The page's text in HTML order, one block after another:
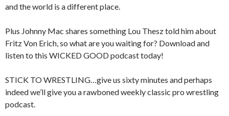
and the world is a different place.
Plus Johnny Mac shares something Lou Thesz told him about
Fritz Von Erich, so what are you waiting for? Download and
listen to this WICKED GOOD podcast today!
STICK TO WRESTLING…give us sixty minutes and perhaps
indeed we’ll give you a rawboned weekly classic pro wrestling
podcast.